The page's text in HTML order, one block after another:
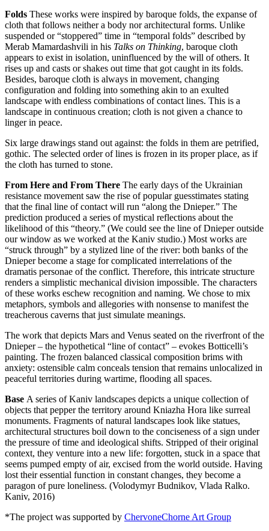
Folds These works were inspired by baroque folds, the expanse of
cloth that follows neither a body nor architectural forms. Unlike
suspended or “stoppered” time in “temporal folds” described by
Merab Mamardashvili in his Talks on Thinking, baroque cloth
appears to exist in isolation, uninfluenced by the will of others. It
rises up and casts or shakes out time that got caught in its folds.
Besides, baroque cloth is always in movement, changing
configuration and folding into something akin to an exulted
landscape with endless combinations of contact lines. This is a
landscape in continuous creation; cloth is not given a chance to
linger in peace.
Six large drawings stand out against: the folds in them are petrified,
gothic. The selected order of lines is frozen in its proper place, as if
the cloth has turned to stone.
From Here and From There The early days of the Ukrainian
resistance movement saw the rise of popular guesstimates stating
that the final line of contact will run “along the Dnieper.” The
prediction produced a series of mystical reflections about the
likelihood of this “theory.” (We could see the line of Dnieper outside
our window as we worked at the Kaniv studio.) Most works are
“struck through” by a stylized line of the river: both banks of the
Dnieper become a stage for complicated interrelations of the
dramatis personae of the conflict. Therefore, this intricate structure
renders a simplistic mechanical division impossible. The characters
of these works eschew recognition and naming. We chose to mix
metaphors, symbols and allegories with nonsense to manifest the
treacherous caverns that just simulate meanings.
The work that depicts Mars and Venus seated on the riverfront of the
Dnieper – the hypothetical “line of contact” – evokes Botticelli’s
painting. The frozen balanced classical composition brims with
anxiety: ostensible calm conceals tension that remains unlocalized in
peaceful territories during wartime, flooding all spaces.
Base A series of Kaniv landscapes depicts a unique collection of
objects that pepper the territory around Kniazha Hora like surreal
monuments. Fragments of natural landscapes look like statues,
architectural structures boil down to the conciseness of a sign under
the pressure of time and ideological shifts. Stripped of their original
context, they venture into a new life: forgotten, stuck in a space that
seems pumped empty of air, excised from the world outside. Having
lost their essential function in constant changes, they become a
paragon of pure loneliness. (Volodymyr Budnikov, Vlada Ralko.
Kaniv, 2016)
*The project was supported by ChervoneChorne Art Group